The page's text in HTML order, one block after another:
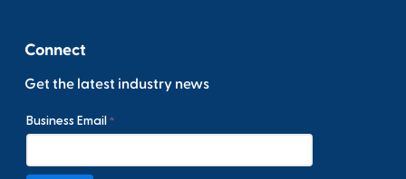
Connect
Get the latest industry news